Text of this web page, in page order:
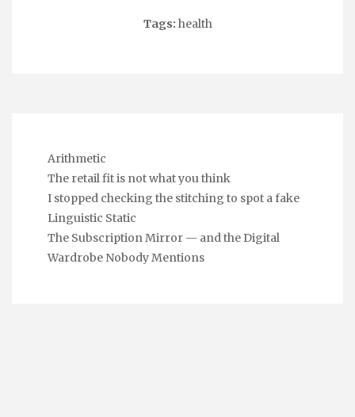
Tags: health
Arithmetic
The retail fit is not what you think
I stopped checking the stitching to spot a fake
Linguistic Static
The Subscription Mirror — and the Digital
Wardrobe Nobody Mentions